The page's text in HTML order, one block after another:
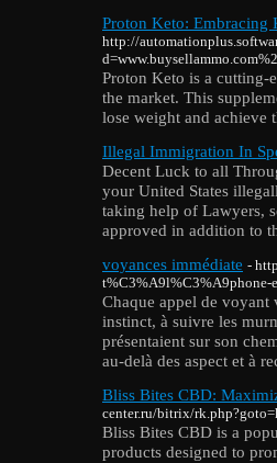
Proton Keto:
http://
Proton Keto is a cutting-
the market. This
lose weight and achieve
Illegal Immigration In
Decent Luck to all
your United States
taking help of Lawyers,
approved in addition to
voyances immédiate -
t%C3%A9l%C3%A9phone-
Chaque appel de voyant
instinct, à suivre les
présentaient sur son
au-delà des aspect et à
Bliss Bites CBD:
center.ru/bitrix/
Bliss Bites CBD is a
products designed to